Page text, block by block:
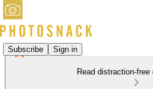
Subscribe Sign in
Read distraction-